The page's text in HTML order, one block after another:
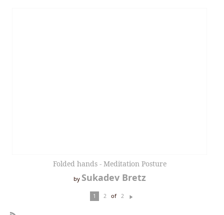
Folded hands - Meditation Posture
by Sukadev Bretz
1 2 of 2